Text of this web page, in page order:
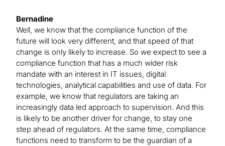
Bernadine
Well, we know that the compliance function of the
future will look very different, and that speed of that
change is only likely to increase. So we expect to see a
compliance function that has a much wider risk
mandate with an interest in IT issues, digital
technologies, analytical capabilities and use of data. For
example, we know that regulators are taking an
increasingly data led approach to supervision. And this
is likely to be another driver for change, to stay one
step ahead of regulators. At the same time, compliance
functions need to transform to be the guardian of a